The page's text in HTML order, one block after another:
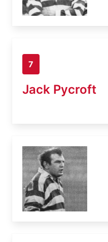
7
Jack Pycroft